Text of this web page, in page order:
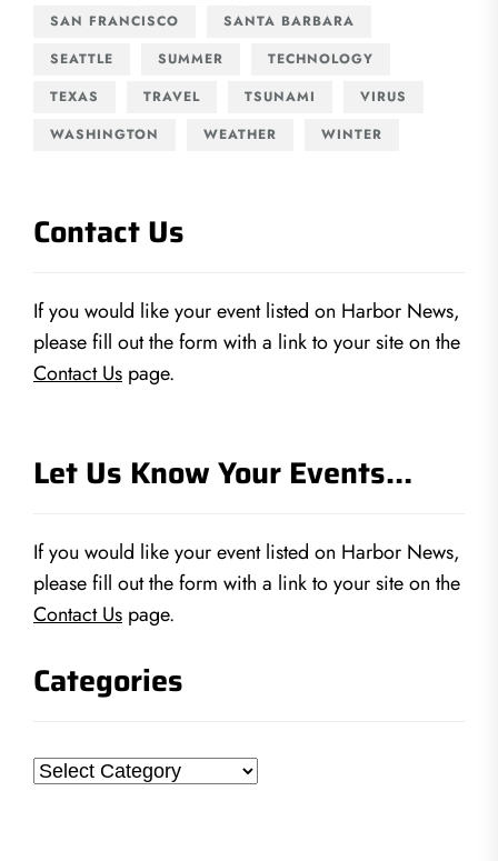
SAN FRANCISCO
SANTA BARBARA
SEATTLE
SUMMER
TECHNOLOGY
TEXAS
TRAVEL TSUNAMI
VIRUS
WASHINGTON
WEATHER WINTER
Contact Us
If you would like your event listed on Harbor News,
please fill out the form with a link to your site on the
Contact Us page.
Let Us Know Your Events…
If you would like your event listed on Harbor News,
please fill out the form with a link to your site on the
Contact Us page.
Categories
Categories